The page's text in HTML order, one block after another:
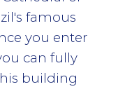
famous
you enter
can fully
building